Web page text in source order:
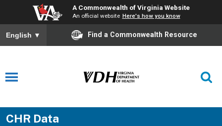
A Commonwealth of Virginia Website
An official website Here's how you know
English ▼ Find a Commonwealth Resource
CHR Data